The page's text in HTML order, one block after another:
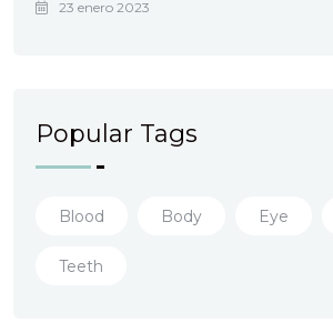
23 enero 2023
Popular Tags
Blood Body Eye
Teeth